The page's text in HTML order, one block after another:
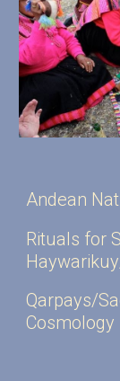
Andean
Rituals for
Qarpays/
Cosmology